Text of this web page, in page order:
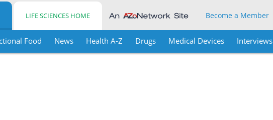
LIFE SCIENCES HOME Become a Member
Food News Health A-Z Drugs Medical Devices Interviews